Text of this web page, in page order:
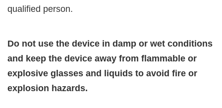
qualified person.
Do not use the device in damp or wet conditions
and keep the device away from flammable or
explosive glasses and liquids to avoid fire or
explosion hazards.